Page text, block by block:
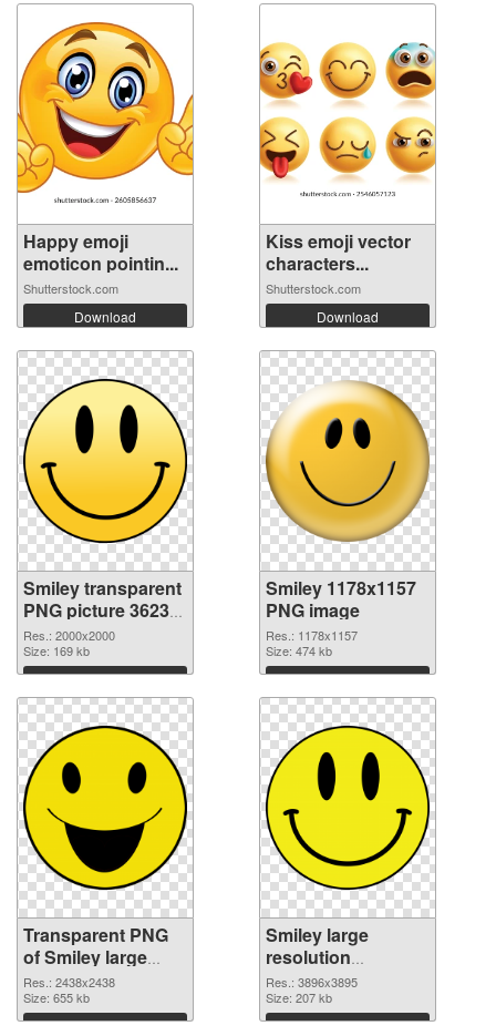
Happy emoji
emoticon pointin...
Shutterstock.com
Download
Kiss emoji vector
characters...
Shutterstock.com
Download
Smiley transparent
PNG picture 36233
transparent PNG
graphic
Res.: 2000x2000
Size: 169 kb
Download
Smiley 1178x1157
PNG image
Res.: 1178x1157
Size: 474 kb
Download
Transparent PNG
of Smiley large
resolution
2438x2438
Res.: 2438x2438
Size: 655 kb
Download
Smiley large
resolution
3896x3895 PNG
picture
Res.: 3896x3895
Size: 207 kb
Download